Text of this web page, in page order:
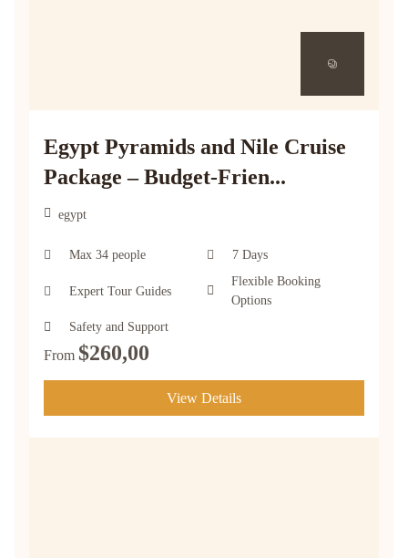
Egypt Pyramids and Nile Cruise
Package – Budget-Frien...
egypt
Max 34 people 7 Days
Expert Tour Guides
Flexible Booking
Options
Safety and Support
From $260,00
View Details